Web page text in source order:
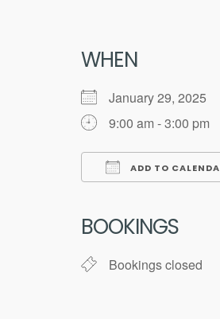
WHEN
January 29, 2025
9:00 am - 3:00 pm
ADD TO
BOOKINGS
Bookings closed